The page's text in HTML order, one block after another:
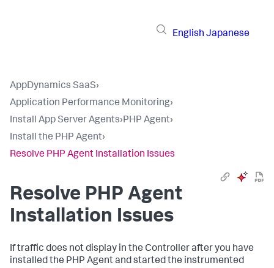
English Japanese
AppDynamics SaaS›
Application Performance Monitoring›
Install App Server Agents›PHP Agent›
Install the PHP Agent›
Resolve PHP Agent Installation Issues
Resolve PHP Agent
Installation Issues
If traffic does not display in the Controller after you have
installed the PHP Agent and started the instrumented